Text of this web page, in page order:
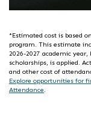
*Estimated cost is based
program. This estimate
2026-2027 academic
scholarships, is applied.
and other cost of
Explore opportunities for
Attendance.